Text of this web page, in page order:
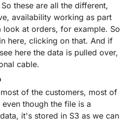
these are all the different,
availability working as part
at orders, for example. So
here, clicking on that. And if
here the data is pulled over,
cable.
of the customers, most of
though the file is a
it's stored in S3 as we can